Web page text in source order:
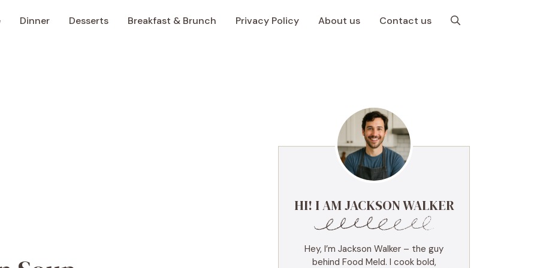
Dinner Desserts Breakfast & Brunch Privacy Policy About us Contact us
HI! I AM JACKSON WALKER
Hey, I’m Jackson Walker – the guy
behind Food Meld. I cook bold,